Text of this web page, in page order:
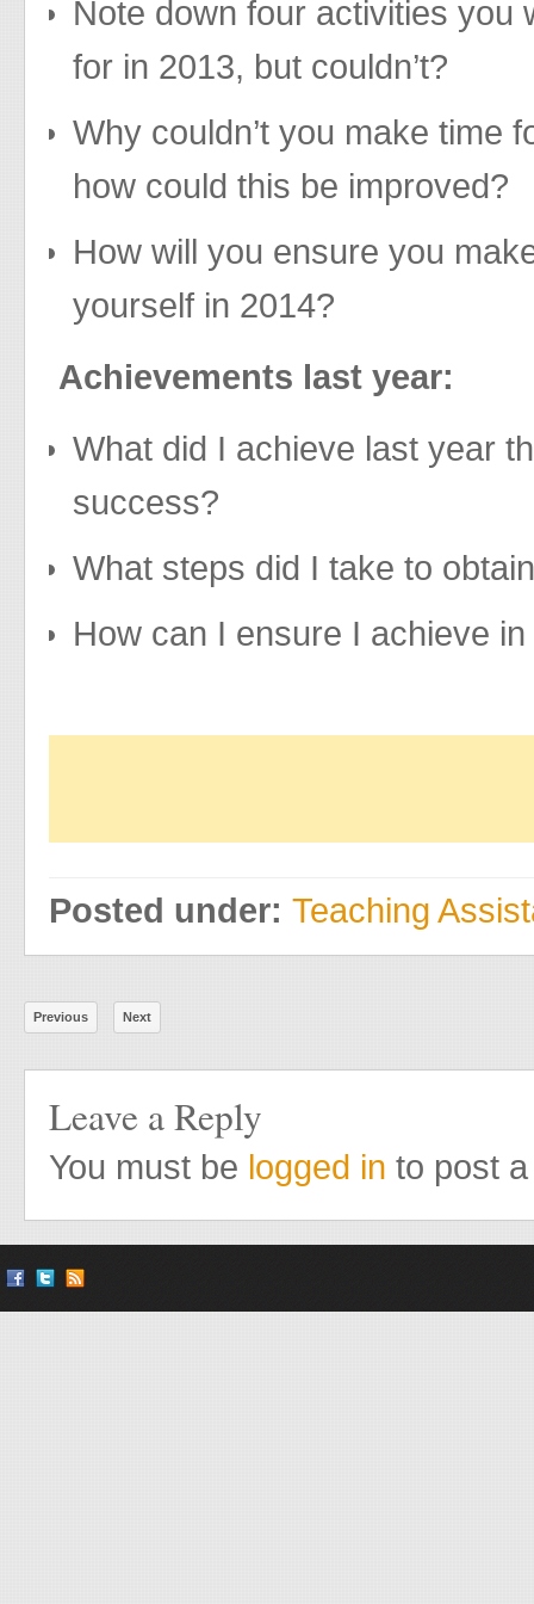
Note down four activities you
for in 2013, but couldn’t?
Why couldn’t you make time
how could this be improved?
How will you ensure you
yourself in 2014?
Achievements last year:
What did I achieve last year
success?
What steps did I take to
How can I ensure I achieve
Posted under: Teaching
Previous Next
Leave a Reply
You must be logged in to post